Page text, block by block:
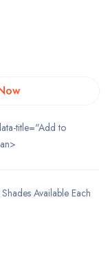
title="Add to
Available Each